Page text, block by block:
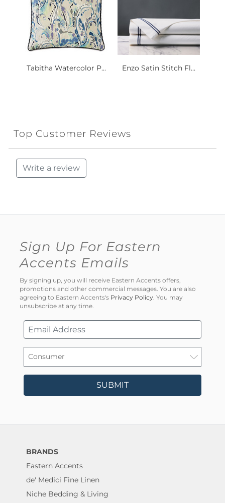
Tabitha Watercolor P... Enzo Satin Stitch Fl...
Top Customer Reviews
Write a review
Sign Up For Eastern
Accents Emails
By signing up, you will receive Eastern Accents offers,
promotions and other commercial messages. You are also
agreeing to Eastern Accents's Privacy Policy . You may
unsubscribe at any time.
SUBMIT
BRANDS
Eastern Accents
de' Medici Fine Linen
Niche Bedding & Living